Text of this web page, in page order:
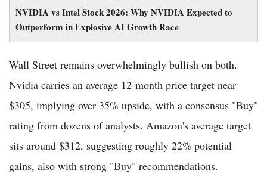
NVIDIA vs Intel Stock 2026: Why NVIDIA Expected to
Outperform in Explosive AI Growth Race
Wall Street remains overwhelmingly bullish on both.
Nvidia carries an average 12-month price target near
$305, implying over 35% upside, with a consensus "Buy"
rating from dozens of analysts. Amazon's average target
sits around $312, suggesting roughly 22% potential
gains, also with strong "Buy" recommendations.